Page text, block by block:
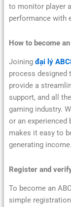
to monitor player
performance with
How to become
Joining đại lý
process designed
provide a
support, and all
gaming industry.
or an experienced
makes it easy to
generating
Register and
To become an
simple